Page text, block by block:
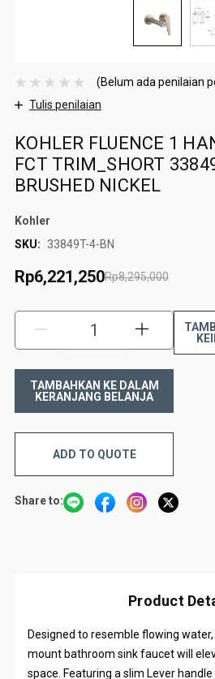
(Belum ada penilaian
Tulis penilaian
KOHLER FLUENCE 1
FCT TRIM_SHORT
BRUSHED NICKEL
Kohler
SKU:
33849T-4-BN
Rp8,295,000
Rp6,221,250
KURANGI: TAMBAH:
ADD TO QUOTE
Share to:
Product
Designed to resemble flowing
mount bathroom sink faucet will
space. Featuring a slim Lever